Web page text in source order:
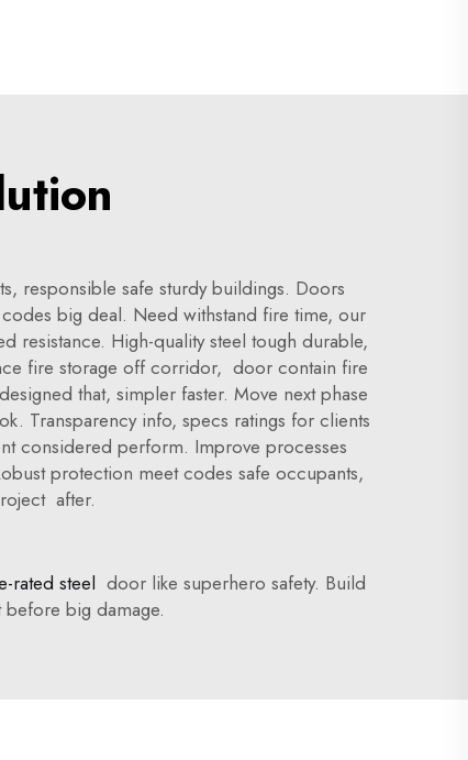
responsible safe sturdy buildings. Doors
big deal. Need withstand fire time, our
resistance. High-quality steel tough durable,
fire storage off corridor, door contain fire
that, simpler faster. Move next phase
Transparency info, specs ratings for clients
considered perform. Improve processes
protection meet codes safe occupants,
after.
rated steel door like superhero safety. Build
big damage.